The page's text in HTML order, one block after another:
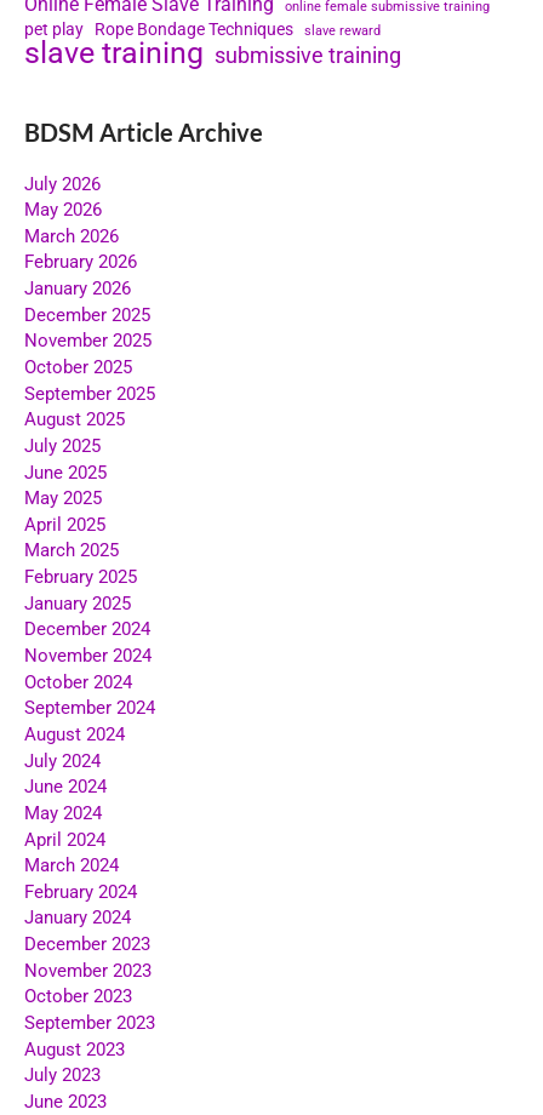
online female submissive training
pet play Rope Bondage Techniques slave reward
slave training submissive training
BDSM Article Archive
July 2026
May 2026
March 2026
February 2026
January 2026
December 2025
November 2025
October 2025
September 2025
August 2025
July 2025
June 2025
May 2025
April 2025
March 2025
February 2025
January 2025
December 2024
November 2024
October 2024
September 2024
August 2024
July 2024
June 2024
May 2024
April 2024
March 2024
February 2024
January 2024
December 2023
November 2023
October 2023
September 2023
August 2023
July 2023
June 2023